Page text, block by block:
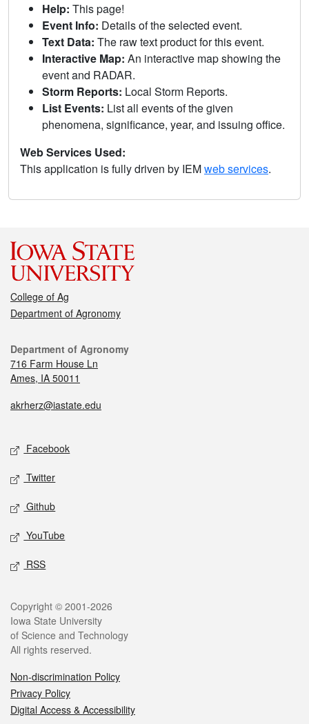
Help: This page!
Event Info: Details of the selected event.
Text Data: The raw text product for this event.
Interactive Map: An interactive map showing the
event and RADAR.
Storm Reports: Local Storm Reports.
List Events: List all events of the given
phenomena, significance, year, and issuing office.
Web Services Used:
This application is fully driven by IEMweb services.
College of Ag
Department of Agronomy
Department of Agronomy
716 Farm House Ln
Ames, IA 50011
akrherz@iastate.edu
Facebook
Twitter
Github
YouTube
RSS
Copyright © 2001-2026
Iowa State University
of Science and Technology
All rights reserved.
Non-discrimination Policy
Privacy Policy
Digital Access & Accessibility